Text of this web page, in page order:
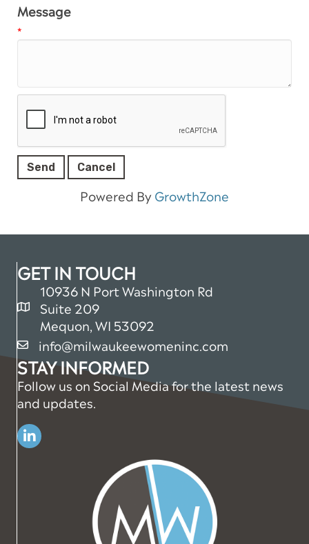
Message
*
Powered By GrowthZone
GET IN TOUCH
map and address
10936 N Port Washington Rd
Suite 209
Mequon, WI 53092
emailinfo@milwaukeewomeninc.com
STAY INFORMED
Follow us on Social Media for the latest news
and updates.
Linkedin